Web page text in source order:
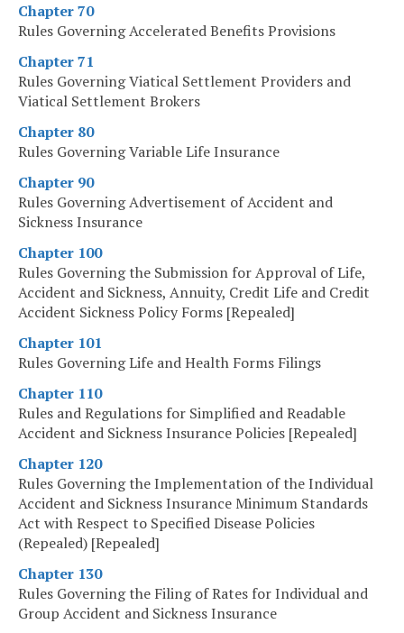
Chapter 70
Rules Governing Accelerated Benefits Provisions
Chapter 71
Rules Governing Viatical Settlement Providers and
Viatical Settlement Brokers
Chapter 80
Rules Governing Variable Life Insurance
Chapter 90
Rules Governing Advertisement of Accident and
Sickness Insurance
Chapter 100
Rules Governing the Submission for Approval of Life,
Accident and Sickness, Annuity, Credit Life and Credit
Accident Sickness Policy Forms [Repealed]
Chapter 101
Rules Governing Life and Health Forms Filings
Chapter 110
Rules and Regulations for Simplified and Readable
Accident and Sickness Insurance Policies [Repealed]
Chapter 120
Rules Governing the Implementation of the Individual
Accident and Sickness Insurance Minimum Standards
Act with Respect to Specified Disease Policies
(Repealed) [Repealed]
Chapter 130
Rules Governing the Filing of Rates for Individual and
Group Accident and Sickness Insurance